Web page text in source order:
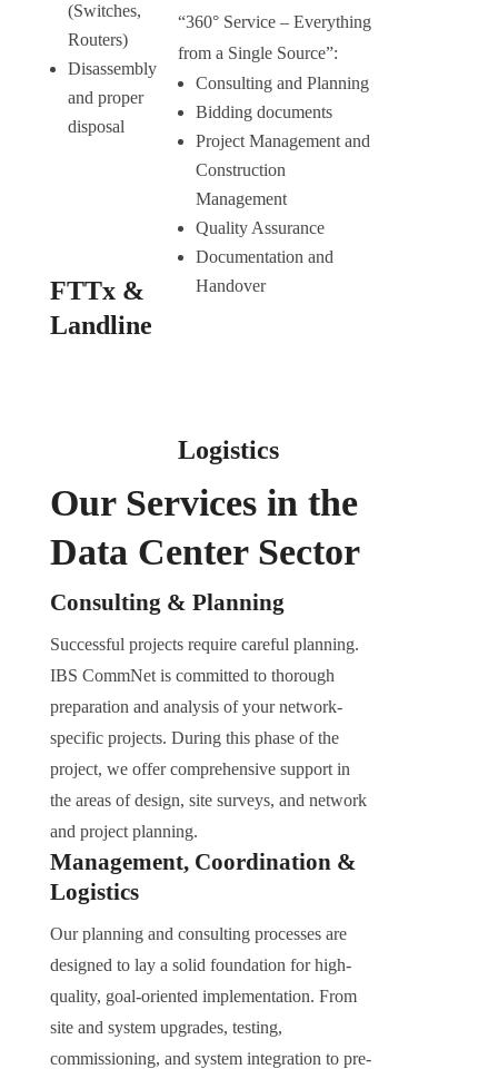
(Switches,
Routers)
Disassembly
and proper
disposal
FTTx &
Landline
“360° Service – Everything
from a Single Source”:
Consulting and Planning
Bidding documents
Project Management and
Construction
Management
Quality Assurance
Documentation and
Handover
Logistics
Our Services in the
Data Center Sector
Consulting & Planning
Successful projects require careful planning.
IBS CommNet is committed to thorough
preparation and analysis of your network-
specific projects. During this phase of the
project, we offer comprehensive support in
the areas of design, site surveys, and network
and project planning.
Management, Coordination &
Logistics
Our planning and consulting processes are
designed to lay a solid foundation for high-
quality, goal-oriented implementation. From
site and system upgrades, testing,
commissioning, and system integration to pre-